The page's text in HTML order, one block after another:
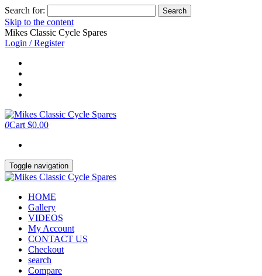
Search for:
Skip to the content
Mikes Classic Cycle Spares
Login / Register
0Cart $0.00
Toggle navigation
HOME
Gallery
VIDEOS
My Account
CONTACT US
Checkout
search
Compare